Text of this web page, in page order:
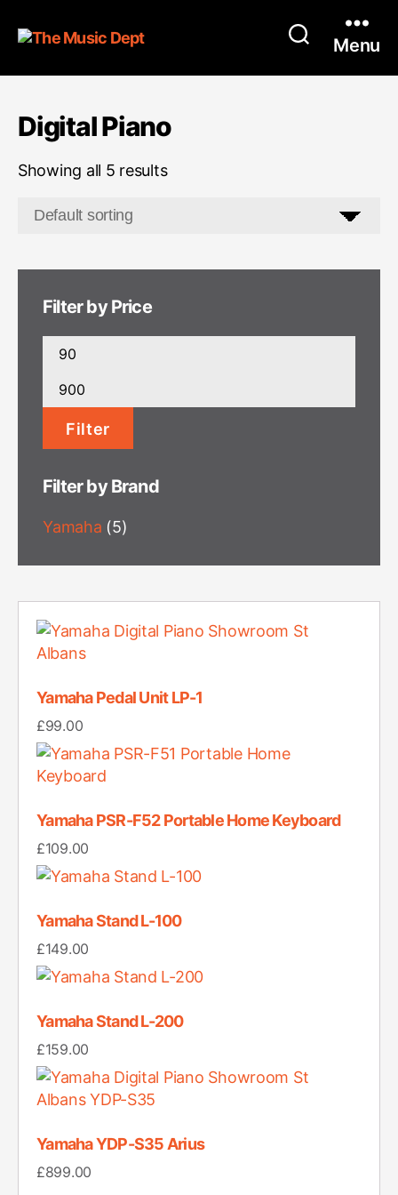
Menu
Digital Piano
Showing all 5 results
Filter by Price
Min
price
Max
priceFilter
Filter by Brand
Yamaha (5)
Yamaha Pedal Unit LP-1
£99.00
Yamaha PSR-F52 Portable Home Keyboard
£109.00
Yamaha Stand L-100
£149.00
Yamaha Stand L-200
£159.00
Yamaha YDP-S35 Arius
£899.00